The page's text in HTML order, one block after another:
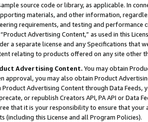
source code or library, as applicable. In
materials, and other information,
requirements, and testing and
“Product Advertising Content,” as used in this
a separate license and any Specifications that
relating to products offered on any site other
Advertising Content. You may obtain
approval, you may also obtain Product
Advertising Content through Data Feeds,
or republish Creators API, PA API or Data
that it is your responsibility to ensure that your
(including this License and all Program Policies).